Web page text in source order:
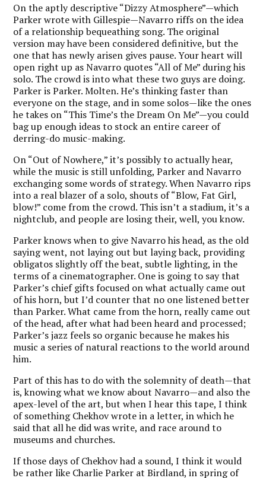
On the aptly descriptive “Dizzy Atmosphere”—which
Parker wrote with Gillespie—Navarro riffs on the idea
of a relationship bequeathing song. The original
version may have been considered definitive, but the
one that has newly arisen gives pause. Your heart will
open right up as Navarro quotes “All of Me” during his
solo. The crowd is into what these two guys are doing.
Parker is Parker. Molten. He’s thinking faster than
everyone on the stage, and in some solos—like the ones
he takes on “This Time’s the Dream On Me”—you could
bag up enough ideas to stock an entire career of
derring-do music-making.
On “Out of Nowhere,” it’s possibly to actually hear,
while the music is still unfolding, Parker and Navarro
exchanging some words of strategy. When Navarro rips
into a real blazer of a solo, shouts of “Blow, Fat Girl,
blow!” come from the crowd. This isn’t a stadium, it’s a
nightclub, and people are losing their, well, you know.
Parker knows when to give Navarro his head, as the old
saying went, not laying out but laying back, providing
obligatos slightly off the beat, subtle lighting, in the
terms of a cinematographer. One is going to say that
Parker’s chief gifts focused on what actually came out
of his horn, but I’d counter that no one listened better
than Parker. What came from the horn, really came out
of the head, after what had been heard and processed;
Parker’s jazz feels so organic because he makes his
music a series of natural reactions to the world around
him.
Part of this has to do with the solemnity of death—that
is, knowing what we know about Navarro—and also the
apex-level of the art, but when I hear this tape, I think
of something Chekhov wrote in a letter, in which he
said that all he did was write, and race around to
museums and churches.
If those days of Chekhov had a sound, I think it would
be rather like Charlie Parker at Birdland, in spring of